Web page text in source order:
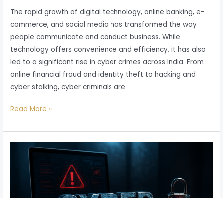
The rapid growth of digital technology, online banking, e-
commerce, and social media has transformed the way
people communicate and conduct business. While
technology offers convenience and efficiency, it has also
led to a significant rise in cyber crimes across India. From
online financial fraud and identity theft to hacking and
cyber stalking, cyber criminals are
Read More »
Cyber
Crime